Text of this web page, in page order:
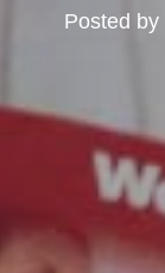
Posted by